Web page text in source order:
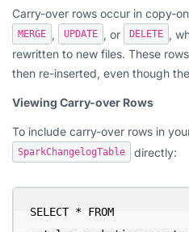
Carry-over rows occur in copy-
MERGE , UPDATE , or DELETE
,
rewritten to new files. These
then re-inserted, even though
Viewing Carry-over Rows
To include carry-over rows in
SparkChangelogTable directly:
SELECT * FROM